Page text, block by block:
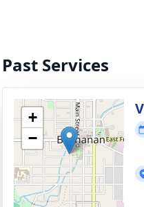
Past Services
+
−